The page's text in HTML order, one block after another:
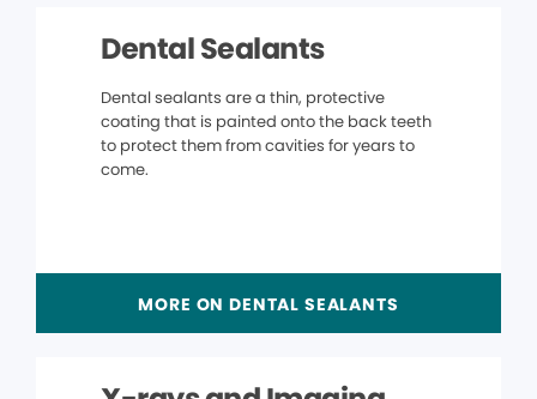
Dental Sealants
Dental sealants are a thin, protective
coating that is painted onto the back teeth
to protect them from cavities for years to
come.
MORE ON DENTAL SEALANTS